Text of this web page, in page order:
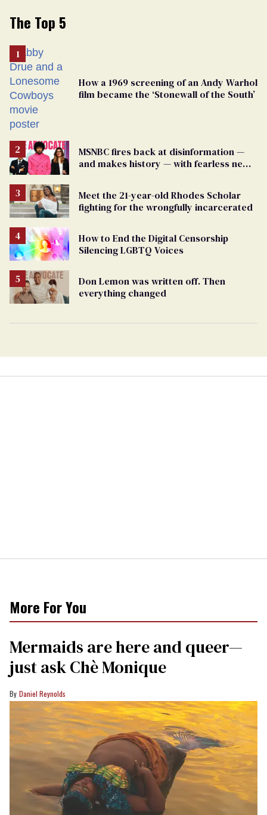
The Top 5
How a 1969 screening of an Andy Warhol
film became the ‘Stonewall of the South’
MSNBC fires back at disinformation —
and makes history — with fearless new
Meet the 21-year-old Rhodes Scholar
fighting for the wrongfully incarcerated
How to End the Digital Censorship
Silencing LGBTQ Voices
Don Lemon was written off. Then
everything changed
More For You
Mermaids are here and queer—
just ask Chè Monique
Daniel Reynolds